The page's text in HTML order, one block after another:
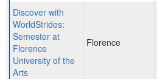
Discover with
WorldStrides:
Semester at
Florence
University of the
Arts
Florence